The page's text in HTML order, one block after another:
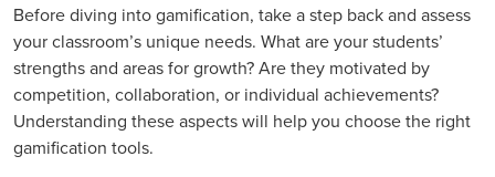
Before diving into gamification, take a step back and assess
your classroom’s unique needs. What are your students’
strengths and areas for growth? Are they motivated by
competition, collaboration, or individual achievements?
Understanding these aspects will help you choose the right
gamification tools.